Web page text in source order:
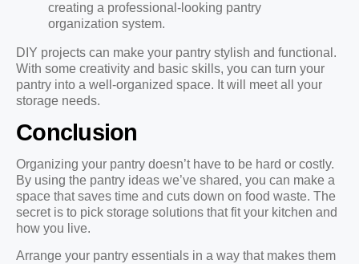
creating a professional-looking pantry
organization system.
DIY projects can make your pantry stylish and functional.
With some creativity and basic skills, you can turn your
pantry into a well-organized space. It will meet all your
storage needs.
Conclusion
Organizing your pantry doesn’t have to be hard or costly.
By using the pantry ideas we’ve shared, you can make a
space that saves time and cuts down on food waste. The
secret is to pick storage solutions that fit your kitchen and
how you live.
Arrange your pantry essentials in a way that makes them